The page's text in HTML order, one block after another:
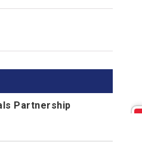
Partnership